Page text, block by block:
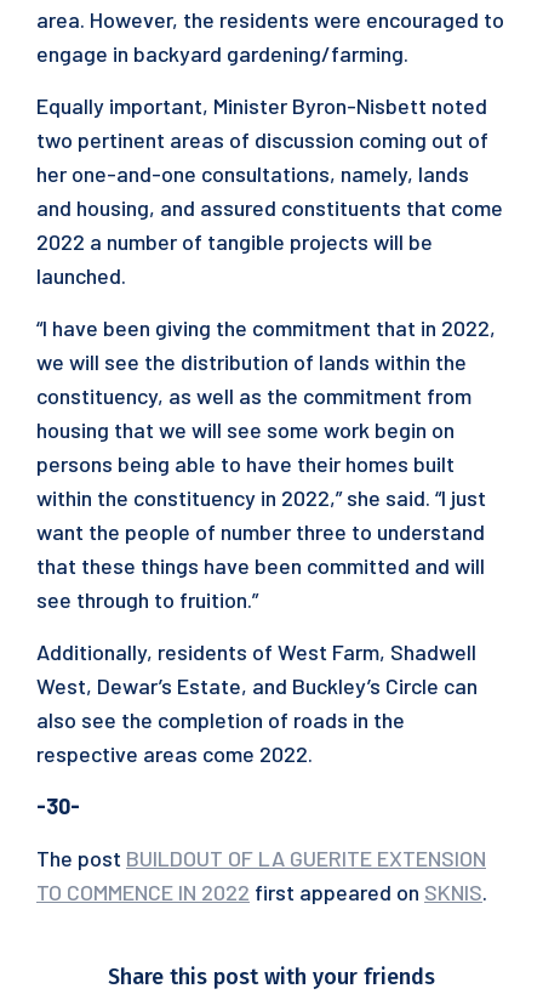
area. However, the residents were encouraged to
engage in backyard gardening/farming.
Equally important, Minister Byron-Nisbett noted
two pertinent areas of discussion coming out of
her one-and-one consultations, namely, lands
and housing, and assured constituents that come
2022 a number of tangible projects will be
launched.
“I have been giving the commitment that in 2022,
we will see the distribution of lands within the
constituency, as well as the commitment from
housing that we will see some work begin on
persons being able to have their homes built
within the constituency in 2022,” she said. “I just
want the people of number three to understand
that these things have been committed and will
see through to fruition.”
Additionally, residents of West Farm, Shadwell
West, Dewar’s Estate, and Buckley’s Circle can
also see the completion of roads in the
respective areas come 2022.
-30-
The post BUILDOUT OF LA GUERITE EXTENSION
TO COMMENCE IN 2022 first appeared on SKNIS.
Share this post with your friends